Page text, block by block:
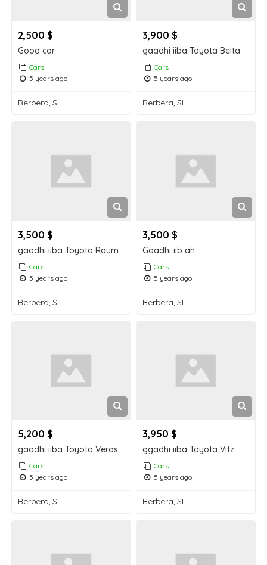
2,500 $
Good car
Cars
5 years ago
Berbera, SL
3,900 $
gaadhi iiba Toyota Belta
Cars
5 years ago
Berbera, SL
3,500 $
gaadhi iiba Toyota Raum
Cars
5 years ago
Berbera, SL
3,500 $
Gaadhi iib ah
Cars
5 years ago
Berbera, SL
5,200 $
gaadhi iiba Toyota Verossa
Cars
5 years ago
Berbera, SL
3,950 $
ggadhi iiba Toyota Vitz
Cars
5 years ago
Berbera, SL